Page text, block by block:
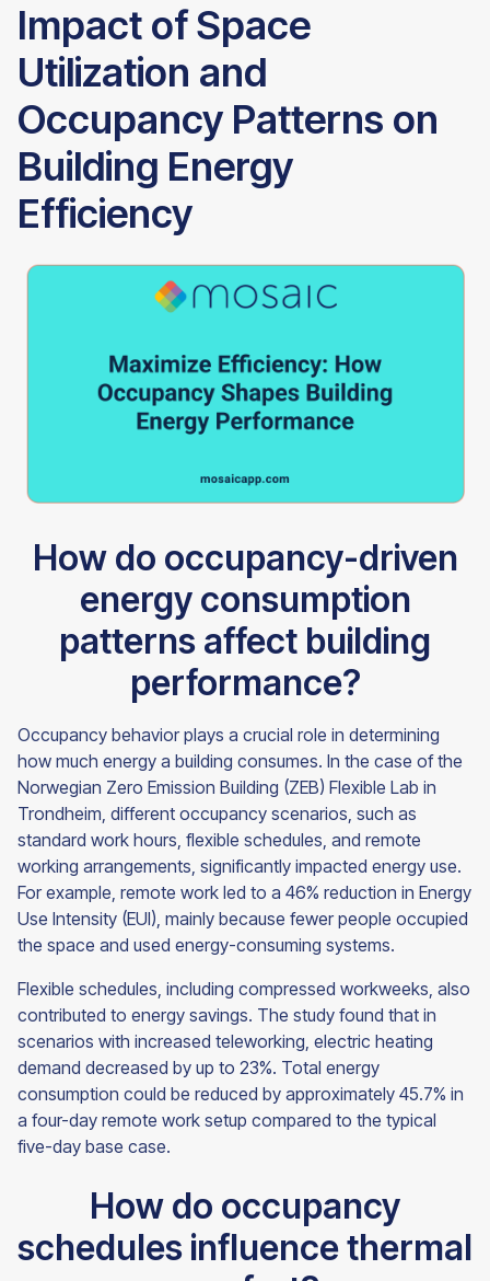
Impact of Space
Utilization and
Occupancy Patterns on
Building Energy
Efficiency
How do occupancy-driven
energy consumption
patterns affect building
performance?
Occupancy behavior plays a crucial role in determining
how much energy a building consumes. In the case of the
Norwegian Zero Emission Building (ZEB) Flexible Lab in
Trondheim, different occupancy scenarios, such as
standard work hours, flexible schedules, and remote
working arrangements, significantly impacted energy use.
For example, remote work led to a 46% reduction in Energy
Use Intensity (EUI), mainly because fewer people occupied
the space and used energy-consuming systems.
Flexible schedules, including compressed workweeks, also
contributed to energy savings. The study found that in
scenarios with increased teleworking, electric heating
demand decreased by up to 23%. Total energy
consumption could be reduced by approximately 45.7% in
a four-day remote work setup compared to the typical
five-day base case.
How do occupancy
schedules influence thermal